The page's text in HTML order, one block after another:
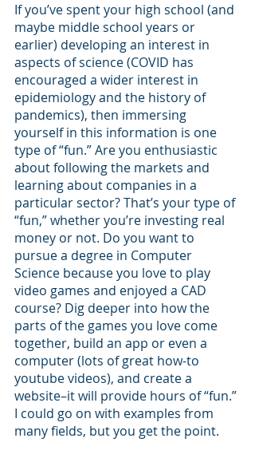
If you’ve spent your high school (and
maybe middle school years or
earlier) developing an interest in
aspects of science (COVID has
encouraged a wider interest in
epidemiology and the history of
pandemics), then immersing
yourself in this information is one
type of “fun.” Are you enthusiastic
about following the markets and
learning about companies in a
particular sector? That’s your type of
“fun,” whether you’re investing real
money or not. Do you want to
pursue a degree in Computer
Science because you love to play
video games and enjoyed a CAD
course? Dig deeper into how the
parts of the games you love come
together, build an app or even a
computer (lots of great how-to
youtube videos), and create a
website–it will provide hours of “fun.”
I could go on with examples from
many fields, but you get the point.